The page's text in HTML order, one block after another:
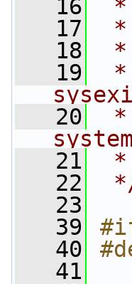
   16
*
   17
*
   18
*
   19
*
   20
*
   21
*
   22
   23
   39
   40
   41